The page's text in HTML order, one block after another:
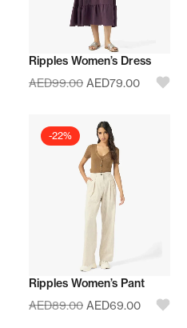
Ripples Women’s Dress
AED99.00 AED79.00
-22%
Ripples Women’s Pant
AED89.00 AED69.00